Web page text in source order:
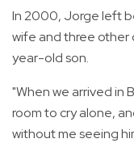
In 2000, Jorge left
wife and three other
year-old son.
"When we arrived in
room to cry alone,
without me seeing